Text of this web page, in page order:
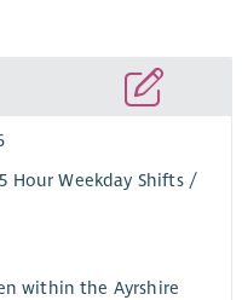
Hour Weekday Shifts /
within the Ayrshire